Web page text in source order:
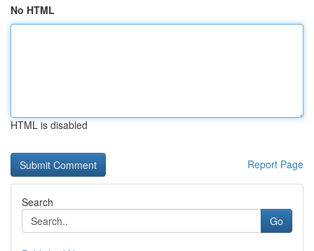
No HTML
HTML is disabled
Report Page
Search
Go